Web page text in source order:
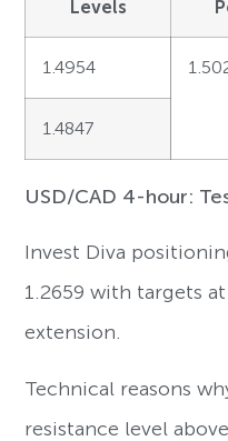
Levels
1.4954
1.4847
USD/CAD 4-hour:
Invest Diva
1.2659 with targets
extension.
Technical reasons
resistance level